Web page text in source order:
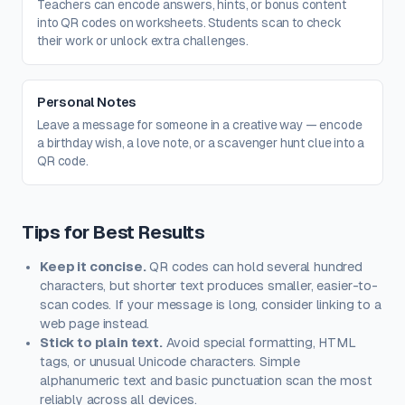
Teachers can encode answers, hints, or bonus content
into QR codes on worksheets. Students scan to check
their work or unlock extra challenges.
Personal Notes
Leave a message for someone in a creative way — encode
a birthday wish, a love note, or a scavenger hunt clue into a
QR code.
Tips for Best Results
Keep it concise. QR codes can hold several hundred
characters, but shorter text produces smaller, easier-to-
scan codes. If your message is long, consider linking to a
web page instead.
Stick to plain text. Avoid special formatting, HTML
tags, or unusual Unicode characters. Simple
alphanumeric text and basic punctuation scan the most
reliably across all devices.